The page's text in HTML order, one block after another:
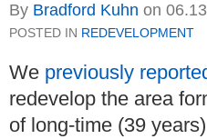
By Bradford Kuhn on
POSTED IN REDEVELOPMENT
We previously
redevelop the area
of long-time (39